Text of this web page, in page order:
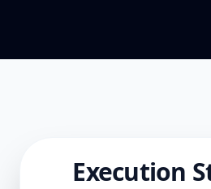
Execution